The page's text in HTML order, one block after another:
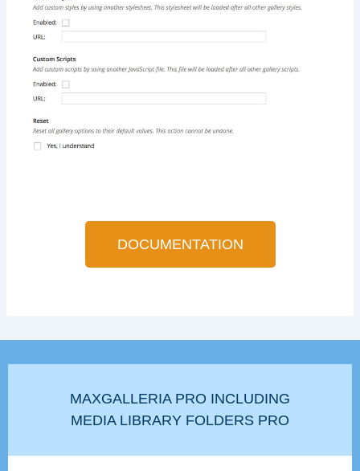
DOCUMENTATION
MAXGALLERIA PRO INCLUDING
MEDIA LIBRARY FOLDERS PRO